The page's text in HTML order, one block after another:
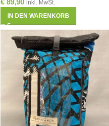
€ 89,90 inkl. MwSt.
IN DEN WARENKORB